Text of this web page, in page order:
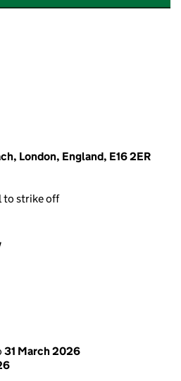
London, England, E16 2ER
strike off
31 March 2026